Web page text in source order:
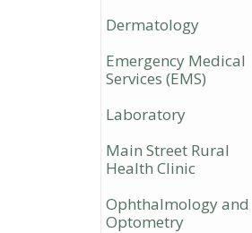
Dermatology
Emergency Medical
Services (EMS)
Laboratory
Main Street Rural
Health Clinic
Ophthalmology and
Optometry